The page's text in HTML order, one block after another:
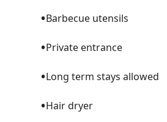
•Barbecue utensils
•Private entrance
•Long term stays allowed
•Hair dryer